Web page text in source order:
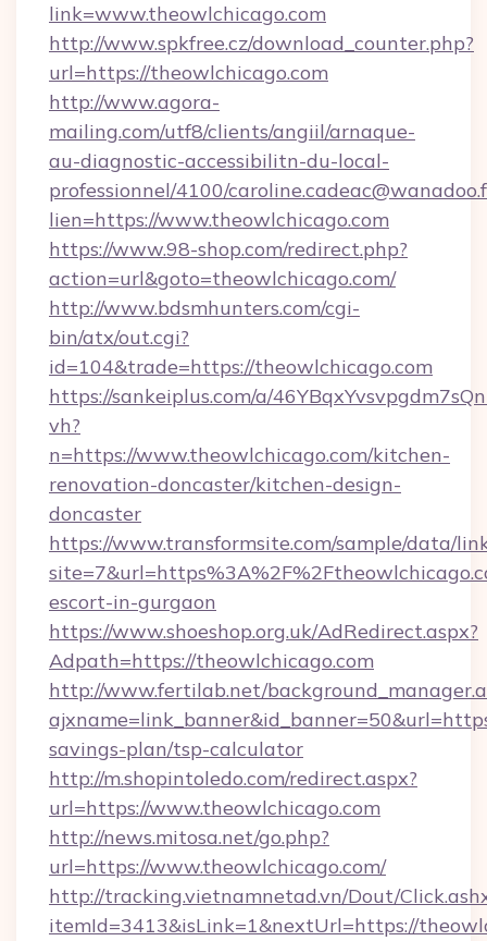
link=www.theowlchicago.com
http://www.spkfree.cz/download_counter.php?
url=https://theowlchicago.com
http://www.agora-
mailing.com/utf8/clients/angiil/arnaque-
au-diagnostic-accessibilitn-du-local-
professionnel/4100/
lien=https://www.theowlchicago.com
https://www.98-shop.com/redirect.php?
action=url&goto=theowlchicago.com/
http://www.bdsmhunters.com/cgi-
bin/atx/out.cgi?
id=104&trade=https://theowlchicago.com
https://sankeiplus.com/a/
vh?
n=https://www.theowlchicago.com/kitchen-
renovation-doncaster/kitchen-design-
doncaster
https://www.transformsite.com/sample/data/
escort-in-gurgaon
https://www.shoeshop.org.uk/AdRedirect.aspx?
Adpath=https://theowlchicago.com
http://www.fertilab.net/
savings-plan/tsp-calculator
http://m.shopintoledo.com/redirect.aspx?
url=https://www.theowlchicago.com
http://news.mitosa.net/go.php?
url=https://www.theowlchicago.com/
http://tracking.vietnamnetad.vn/Dout/
itemId=3413&isLink=1&nextUrl=https://